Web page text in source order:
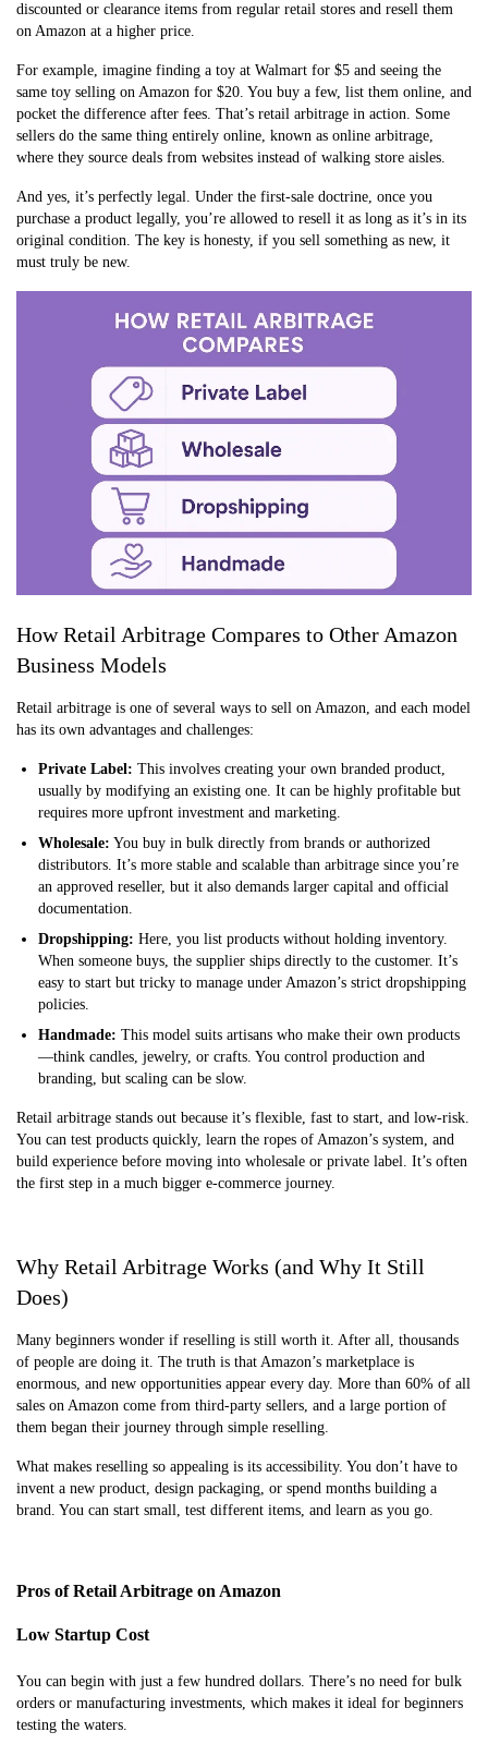
discounted or clearance items from regular retail stores and resell them
on Amazon at a higher price.
For example, imagine finding a toy at Walmart for $5 and seeing the
same toy selling on Amazon for $20. You buy a few, list them online, and
pocket the difference after fees. That’s retail arbitrage in action. Some
sellers do the same thing entirely online, known as online arbitrage,
where they source deals from websites instead of walking store aisles.
And yes, it’s perfectly legal. Under the first-sale doctrine, once you
purchase a product legally, you’re allowed to resell it as long as it’s in its
original condition. The key is honesty, if you sell something as new, it
must truly be new.
How Retail Arbitrage Compares to Other Amazon
Business Models
Retail arbitrage is one of several ways to sell on Amazon, and each model
has its own advantages and challenges:
Private Label: This involves creating your own branded product,
usually by modifying an existing one. It can be highly profitable but
requires more upfront investment and marketing.
Wholesale: You buy in bulk directly from brands or authorized
distributors. It’s more stable and scalable than arbitrage since you’re
an approved reseller, but it also demands larger capital and official
documentation.
Dropshipping: Here, you list products without holding inventory.
When someone buys, the supplier ships directly to the customer. It’s
easy to start but tricky to manage under Amazon’s strict dropshipping
policies.
Handmade: This model suits artisans who make their own products
—think candles, jewelry, or crafts. You control production and
branding, but scaling can be slow.
Retail arbitrage stands out because it’s flexible, fast to start, and low-risk.
You can test products quickly, learn the ropes of Amazon’s system, and
build experience before moving into wholesale or private label. It’s often
the first step in a much bigger e-commerce journey.
Why Retail Arbitrage Works (and Why It Still
Does)
Many beginners wonder if reselling is still worth it. After all, thousands
of people are doing it. The truth is that Amazon’s marketplace is
enormous, and new opportunities appear every day. More than 60% of all
sales on Amazon come from third-party sellers, and a large portion of
them began their journey through simple reselling.
What makes reselling so appealing is its accessibility. You don’t have to
invent a new product, design packaging, or spend months building a
brand. You can start small, test different items, and learn as you go.
Pros of Retail Arbitrage on Amazon
Low Startup Cost
You can begin with just a few hundred dollars. There’s no need for bulk
orders or manufacturing investments, which makes it ideal for beginners
testing the waters.